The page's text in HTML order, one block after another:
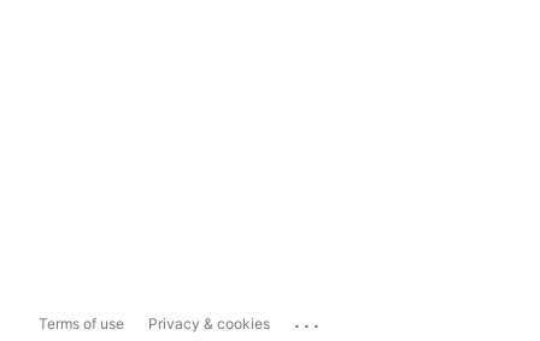
Terms of use Privacy & cookies ...